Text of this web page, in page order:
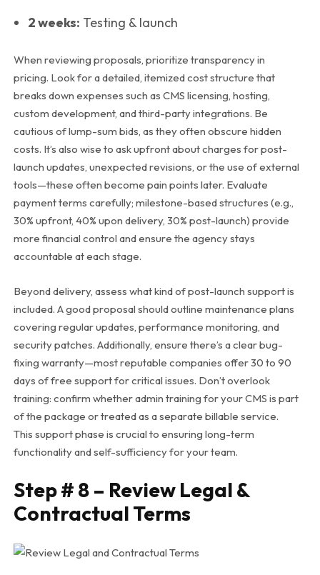
2 weeks: Testing & launch
When reviewing proposals, prioritize transparency in
pricing. Look for a detailed, itemized cost structure that
breaks down expenses such as CMS licensing, hosting,
custom development, and third-party integrations. Be
cautious of lump-sum bids, as they often obscure hidden
costs. It’s also wise to ask upfront about charges for post-
launch updates, unexpected revisions, or the use of external
tools—these often become pain points later. Evaluate
payment terms carefully; milestone-based structures (e.g.,
30% upfront, 40% upon delivery, 30% post-launch) provide
more financial control and ensure the agency stays
accountable at each stage.
Beyond delivery, assess what kind of post-launch support is
included. A good proposal should outline maintenance plans
covering regular updates, performance monitoring, and
security patches. Additionally, ensure there’s a clear bug-
fixing warranty—most reputable companies offer 30 to 90
days of free support for critical issues. Don’t overlook
training: confirm whether admin training for your CMS is part
of the package or treated as a separate billable service.
This support phase is crucial to ensuring long-term
functionality and self-sufficiency for your team.
Step # 8 – Review Legal &
Contractual Terms